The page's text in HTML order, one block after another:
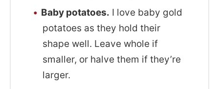
Baby potatoes. I love baby gold
potatoes as they hold their
shape well. Leave whole if
smaller, or halve them if they’re
larger.